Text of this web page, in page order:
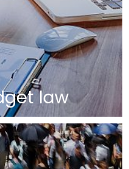
law